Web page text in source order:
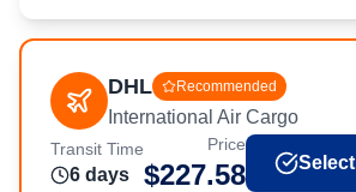
DHL Recommended
International Air Cargo
Transit Time
6 days
Price
$227.58 Select